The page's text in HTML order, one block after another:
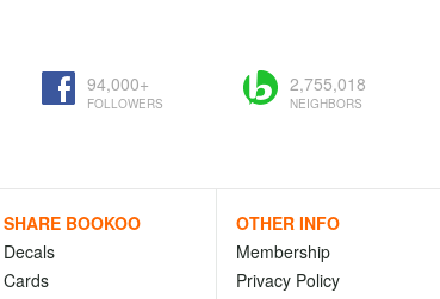
94,000+
FOLLOWERS
2,755,018
NEIGHBORS
SHARE BOOKOO
Decals
Cards
OTHER INFO
Membership
Privacy Policy